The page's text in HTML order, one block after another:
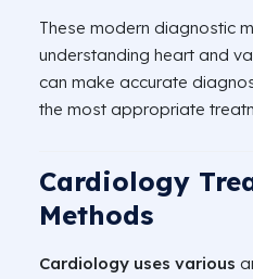
These modern diagnostic
understanding heart and
can make accurate
the most appropriate
Cardiology
Methods
Cardiology uses various